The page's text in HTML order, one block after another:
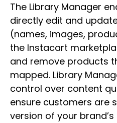
The Library Manager
directly edit and
(names, images,
the Instacart
and remove products
mapped. Library
control over content
ensure customers are
version of your